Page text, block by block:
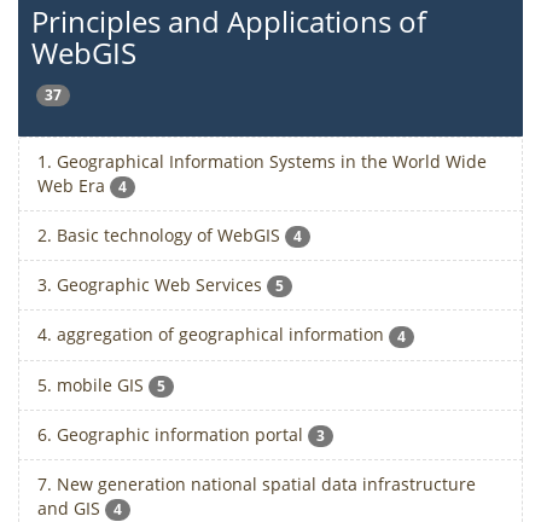
Principles and Applications of
WebGIS
37
1. Geographical Information Systems in the World Wide
Web Era
4
2. Basic technology of WebGIS 4
3. Geographic Web Services 5
4. aggregation of geographical information 4
5. mobile GIS 5
6. Geographic information portal 3
7. New generation national spatial data infrastructure
and GIS
4